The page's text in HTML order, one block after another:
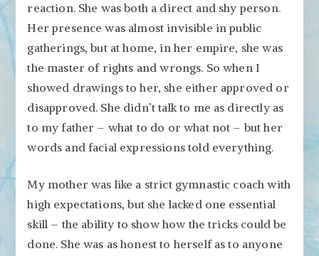
reaction. She was both a direct and shy person.
Her presence was almost invisible in public
gatherings, but at home, in her empire, she was
the master of rights and wrongs. So when I
showed drawings to her, she either approved or
disapproved. She didn’t talk to me as directly as
to my father – what to do or what not – but her
words and facial expressions told everything.
My mother was like a strict gymnastic coach with
high expectations, but she lacked one essential
skill – the ability to show how the tricks could be
done. She was as honest to herself as to anyone